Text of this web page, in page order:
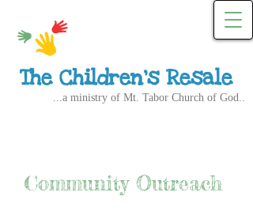
The Children's Resale
...a ministry of Mt. Tabor Church of God..
Community Outreach